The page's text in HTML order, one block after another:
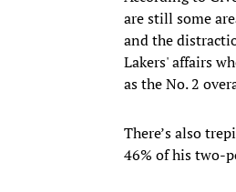
are still some
and the
Lakers' affairs
as the No. 2
There’s also
46% of his two-